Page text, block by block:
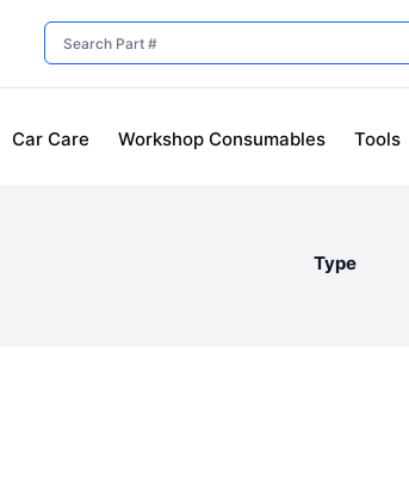
Car Care Workshop Consumables Tools
Type